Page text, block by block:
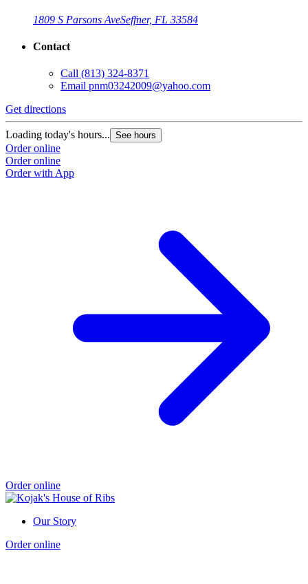
1809 S Parsons AveSeffner, FL 33584
Contact
Call (813) 324-8371
Email pnm03242009@yahoo.com
Get directions
Loading today's hours... See hours
Order online
Order online
Order with App
Order online
Our Story
Order online